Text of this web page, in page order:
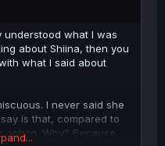
understood what I was
about Shiina, then you
what I said about
I never said she
is that, compared to
Why? Because